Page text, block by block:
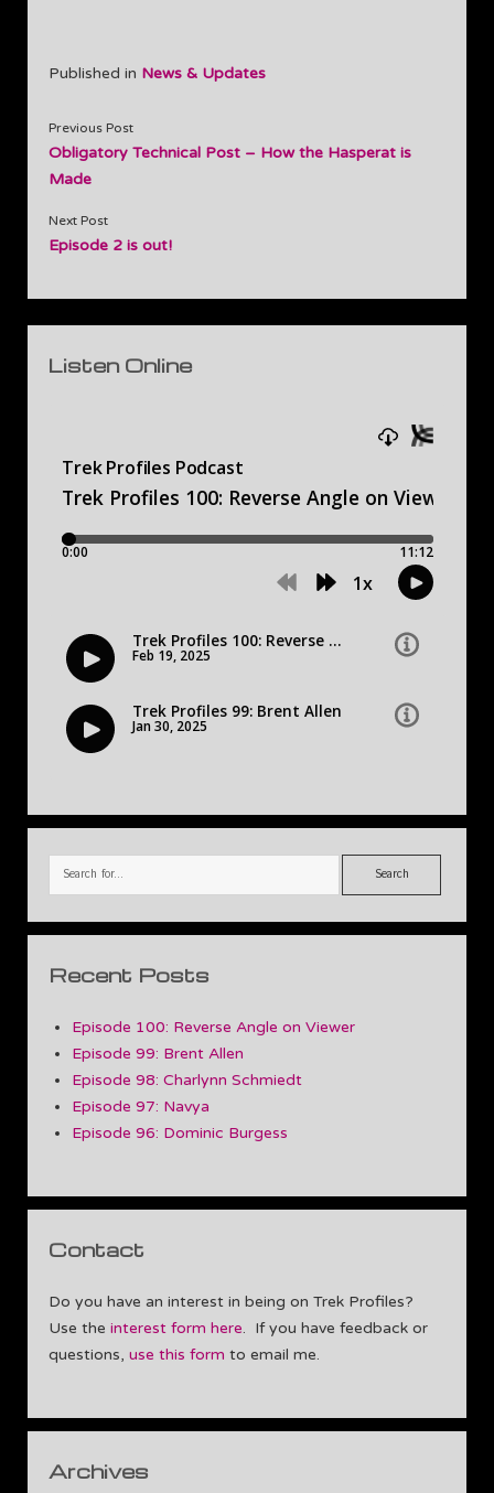
Published in News & Updates
Previous Post
Obligatory Technical Post – How the Hasperat is
Made
Next Post
Episode 2 is out!
Listen Online
Search
Recent Posts
Episode 100: Reverse Angle on Viewer
Episode 99: Brent Allen
Episode 98: Charlynn Schmiedt
Episode 97: Navya
Episode 96: Dominic Burgess
Contact
Do you have an interest in being on Trek Profiles?
Use the interest form here. If you have feedback or
questions, use this form to email me.
Archives